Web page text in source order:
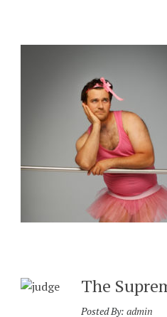
The
Posted By: admin